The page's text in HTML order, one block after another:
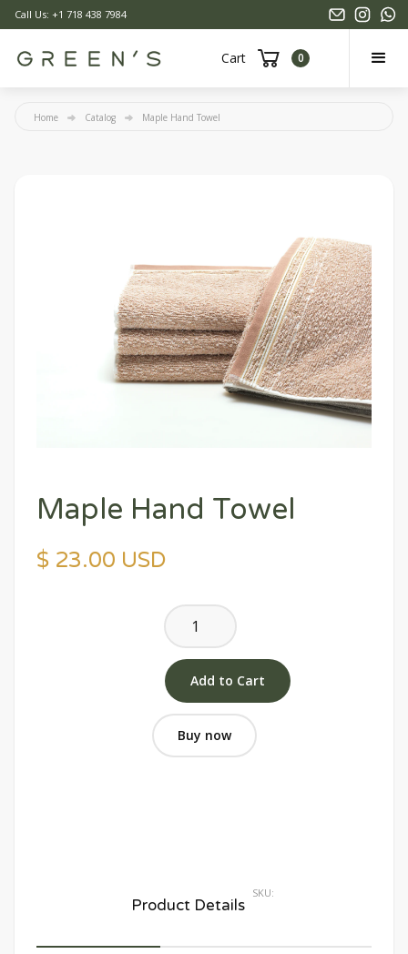
Call Us: +1 718 438 7984
Cart 0
Home Catalog Maple Hand Towel
Maple Hand Towel
$ 23.00 USD
Buy now
Product Details
SKU: